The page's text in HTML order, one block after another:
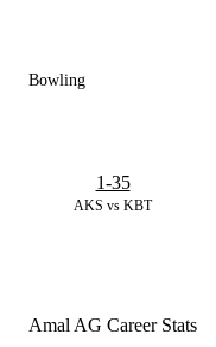
Bowling
AKS vs KBT
1-35
Amal AG Career Stats